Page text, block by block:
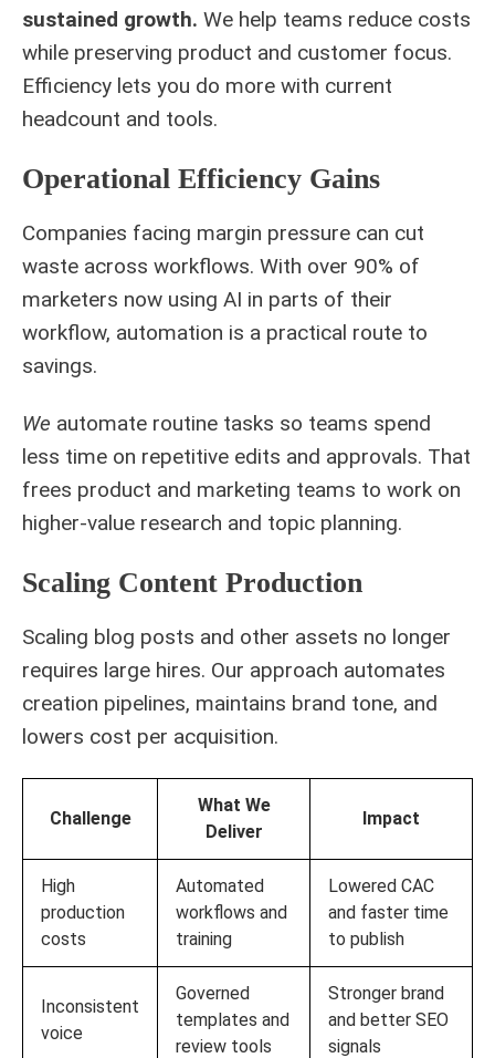
sustained growth. We help teams reduce costs
while preserving product and customer focus.
Efficiency lets you do more with current
headcount and tools.
Operational Efficiency Gains
Companies facing margin pressure can cut
waste across workflows. With over 90% of
marketers now using AI in parts of their
workflow, automation is a practical route to
savings.
We automate routine tasks so teams spend
less time on repetitive edits and approvals. That
frees product and marketing teams to work on
higher‑value research and topic planning.
Scaling Content Production
Scaling blog posts and other assets no longer
requires large hires. Our approach automates
creation pipelines, maintains brand tone, and
lowers cost per acquisition.
Challenge
What We
Deliver
Impact
High
production
costs
Automated
workflows and
training
Lowered CAC
and faster time
to publish
Inconsistent
voice
Governed
templates and
review tools
Stronger brand
and better SEO
signals